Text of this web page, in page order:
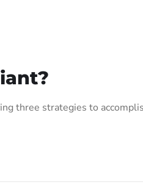
three strategies to